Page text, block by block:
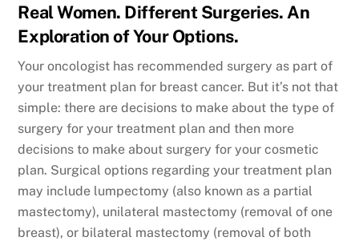
Real Women. Different Surgeries. An
Exploration of Your Options.
Your oncologist has recommended surgery as part of
your treatment plan for breast cancer. But it’s not that
simple: there are decisions to make about the type of
surgery for your treatment plan and then more
decisions to make about surgery for your cosmetic
plan. Surgical options regarding your treatment plan
may include lumpectomy (also known as a partial
mastectomy), unilateral mastectomy (removal of one
breast), or bilateral mastectomy (removal of both